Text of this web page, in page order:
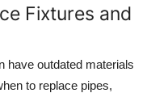
Fixtures and
have outdated materials
to replace pipes,